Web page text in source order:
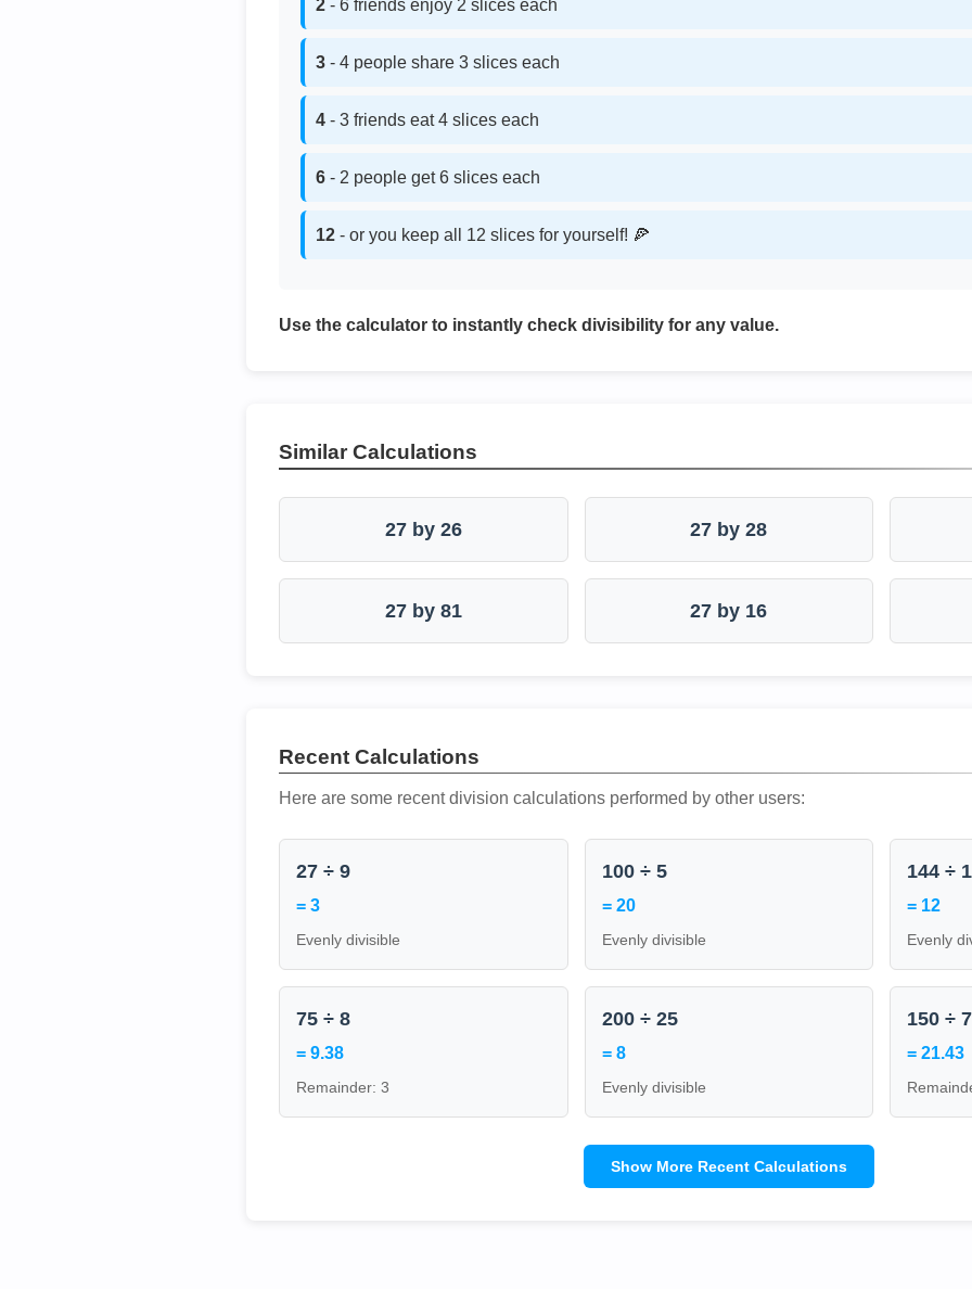
2 - 6 friends enjoy 2 slices each
3 - 4 people share 3 slices each
4 - 3 friends eat 4 slices each
6 - 2 people get 6 slices each
12 - or you keep all 12 slices for yourself! 🍕
Use the calculator to instantly check divisibility for any value.
Similar Calculations
27 by 26 27 by 28
27 by 81 27 by 16
Recent Calculations
Here are some recent division calculations performed by other users:
27 ÷ 9
= 3
Evenly divisible
100 ÷ 5
= 20
Evenly divisible
144 ÷
= 12
Evenly
75 ÷ 8
= 9.38
Remainder: 3
200 ÷ 25
= 8
Evenly divisible
150 ÷ 7
= 21.43
Show More Recent Calculations